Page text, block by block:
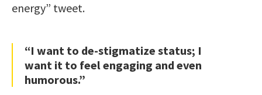
energy” tweet.
“I want to de-stigmatize status; I
want it to feel engaging and even
humorous.”